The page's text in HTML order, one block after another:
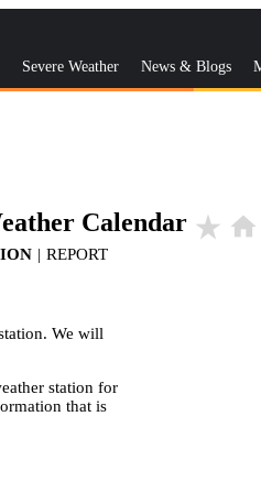
Severe Weather News & Blogs
Calendar star_rate home
| REPORT
We will
station for
that is